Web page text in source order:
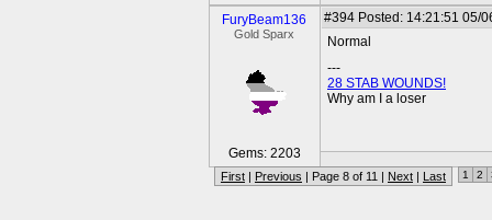
FuryBeam136
Gold Sparx
Gems: 2203
#394 Posted: 14:21:51 05/
Normal
---
28 STAB WOUNDS!
Why am I a loser
First | Previous | Page 8 of 11 | Next | Last 1 2